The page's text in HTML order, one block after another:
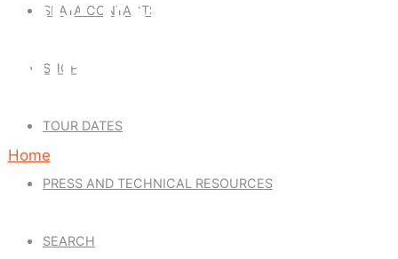
SKATA CONTACTS
SHOP
TOUR DATES
PRESS AND TECHNICAL RESOURCES
SEARCH
TAG: GENTLEMANS
DUB CLUB
Home
Posts
"gentlemans